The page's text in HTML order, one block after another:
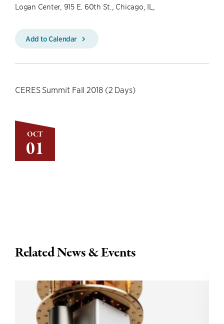
OCT
01
Logan Center, 915 E. 60th St., Chicago, IL,
Add to Calendar
CERES Summit Fall 2018 (2 Days)
Related News & Events